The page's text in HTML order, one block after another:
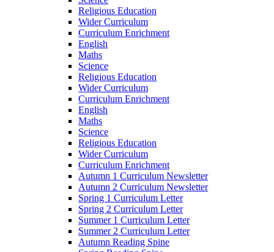
Religious Education
Wider Curriculum
Curriculum Enrichment
English
Maths
Science
Religious Education
Wider Curriculum
Curriculum Enrichment
English
Maths
Science
Religious Education
Wider Curriculum
Curriculum Enrichment
Autumn 1 Curriculum Newsletter
Autumn 2 Curriculum Newsletter
Spring 1 Curriculum Letter
Spring 2 Curriculum Letter
Summer 1 Curriculum Letter
Summer 2 Curriculum Letter
Autumn Reading Spine